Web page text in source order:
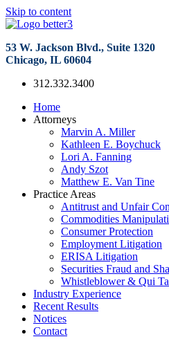
Skip to content
53 W. Jackson Blvd., Suite 1320
Chicago, IL 60604
312.332.3400
Home
Attorneys
Marvin A. Miller
Kathleen E. Boychuck
Lori A. Fanning
Andy Szot
Matthew E. Van Tine
Practice Areas
Antitrust and Unfair
Commodities
Consumer Protection
Employment Litigation
ERISA Litigation
Securities Fraud and
Whistleblower & Qui
Industry Experience
Recent Results
Notices
Contact